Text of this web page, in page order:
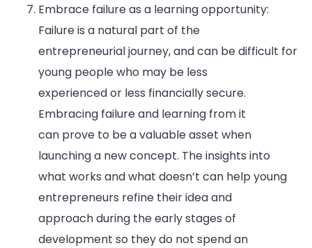
Embrace failure as a learning opportunity:
Failure is a natural part of the
entrepreneurial journey, and can be difficult for
young people who may be less
experienced or less financially secure.
Embracing failure and learning from it
can prove to be a valuable asset when
launching a new concept. The insights into
what works and what doesn’t can help young
entrepreneurs refine their idea and
approach during the early stages of
development so they do not spend an